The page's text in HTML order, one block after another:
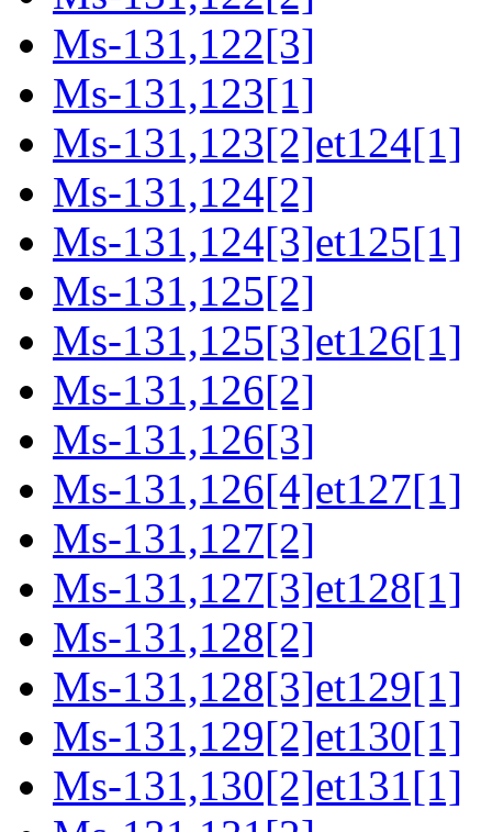
Ms-131,122[3]
Ms-131,123[1]
Ms-131,123[2]et124[1]
Ms-131,124[2]
Ms-131,124[3]et125[1]
Ms-131,125[2]
Ms-131,125[3]et126[1]
Ms-131,126[2]
Ms-131,126[3]
Ms-131,126[4]et127[1]
Ms-131,127[2]
Ms-131,127[3]et128[1]
Ms-131,128[2]
Ms-131,128[3]et129[1]
Ms-131,129[2]et130[1]
Ms-131,130[2]et131[1]